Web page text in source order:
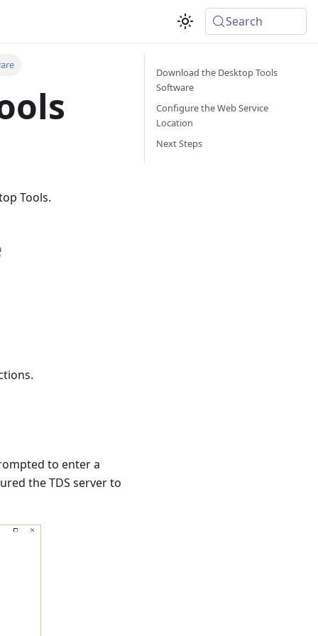
Search
Tools.
to enter a
the TDS server to
Download the Desktop Tools
Software
Configure the Web Service
Location
Next Steps